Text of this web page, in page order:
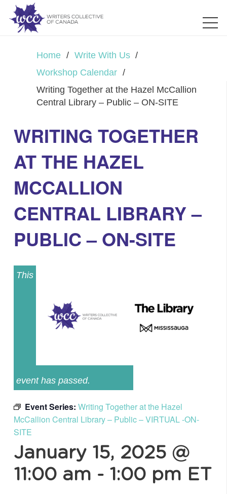
Home / Write With Us /
Workshop Calendar /
Writing Together at the Hazel McCallion
Central Library – Public – ON-SITE
WRITING TOGETHER
AT THE HAZEL
MCCALLION
CENTRAL LIBRARY –
PUBLIC – ON-SITE
This
event has passed.
Event Series: Writing Together at the Hazel
McCallion Central Library – Public – VIRTUAL -ON-
SITE
January 15, 2025 @
11:00 am - 1:00 pm ET